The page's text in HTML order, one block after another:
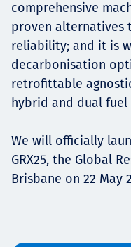
comprehensive
proven alternatives
reliability; and it is
decarbonisation
retrofittable
hybrid and dual fuel
We will officially
GRX25, the Global
Brisbane on 22 May